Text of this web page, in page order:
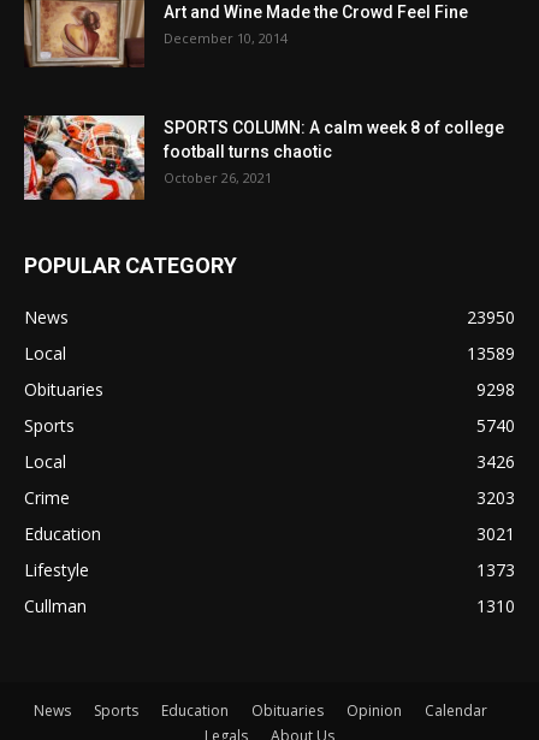
Art and Wine Made the Crowd Feel Fine
December 10, 2014
SPORTS COLUMN: A calm week 8 of college
football turns chaotic
October 26, 2021
POPULAR CATEGORY
News
23950
Local
13589
Obituaries
9298
Sports
5740
Local
3426
Crime
3203
Education
3021
Lifestyle
1373
Cullman
1310
News Sports Education Obituaries Opinion
Calendar
Legals
About Us